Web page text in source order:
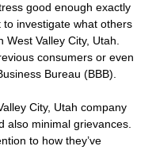
good enough exactly
investigate what others
West Valley City, Utah.
consumers or even
Bureau (BBB).
City, Utah company
also minimal grievances.
to how they’ve